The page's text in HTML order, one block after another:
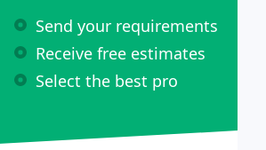
Send your requirements
Receive free estimates
Select the best pro